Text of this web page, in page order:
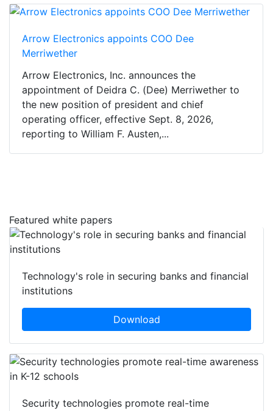
Arrow Electronics appoints COO Dee
Merriwether
Arrow Electronics, Inc. announces the
appointment of Deidra C. (Dee) Merriwether to
the new position of president and chief
operating officer, effective Sept. 8, 2026,
reporting to William F. Austen,...
Featured white papers
Technology's role in securing banks and financial
institutions
Download
Security technologies promote real-time